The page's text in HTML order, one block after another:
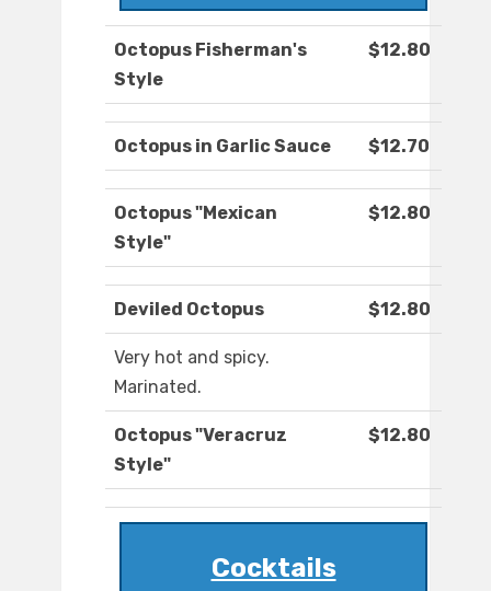
Octopus Fisherman's
Style
$12.80
Octopus in Garlic Sauce $12.70
Octopus "Mexican
Style"
$12.80
Deviled Octopus $12.80
Very hot and spicy.
Marinated.
Octopus "Veracruz
Style"
$12.80
Cocktails